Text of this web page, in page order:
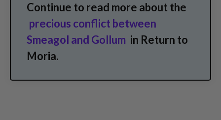
Continue to read more about the
precious conflict between
Smeagol and Gollum in Return to
Moria.